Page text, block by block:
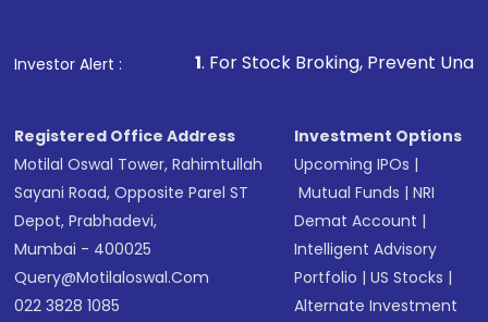
Investor Alert :
1. For Stock Broking, Prevent Unauthorized
Registered Office Address
Motilal Oswal Tower, Rahimtullah
Sayani Road, Opposite Parel ST
Depot, Prabhadevi,
Mumbai - 400025
Query@motilaloswal.com
022 3828 1085
Investment Options
Upcoming IPOs |
Mutual Funds |NRI
Demat Account |
Intelligent Advisory
Portfolio |US Stocks |
Alternate Investment